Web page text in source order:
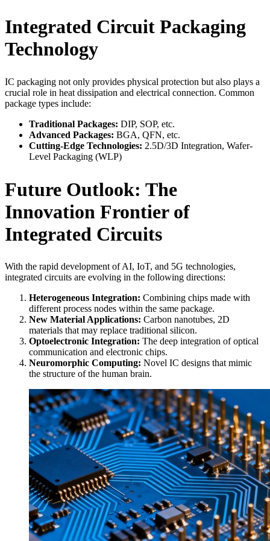
Integrated Circuit Packaging
Technology
IC packaging not only provides physical protection but also plays a
crucial role in heat dissipation and electrical connection. Common
package types include:
Traditional Packages: DIP, SOP, etc.
Advanced Packages: BGA, QFN, etc.
Cutting-Edge Technologies: 2.5D/3D Integration, Wafer-
Level Packaging (WLP)
Future Outlook: The
Innovation Frontier of
Integrated Circuits
With the rapid development of AI, IoT, and 5G technologies,
integrated circuits are evolving in the following directions:
Heterogeneous Integration: Combining chips made with
different process nodes within the same package.
New Material Applications: Carbon nanotubes, 2D
materials that may replace traditional silicon.
Optoelectronic Integration: The deep integration of optical
communication and electronic chips.
Neuromorphic Computing: Novel IC designs that mimic
the structure of the human brain.